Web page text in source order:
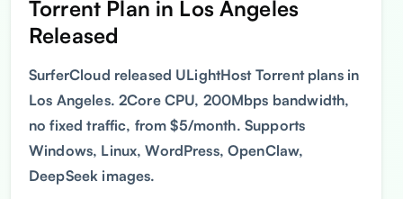
Torrent Plan in Los Angeles
Released
SurferCloud released ULightHost Torrent plans in
Los Angeles. 2Core CPU, 200Mbps bandwidth,
no fixed traffic, from $5/month. Supports
Windows, Linux, WordPress, OpenClaw,
DeepSeek images.